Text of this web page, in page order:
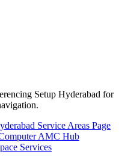
Setup Hyderabad for
Service Areas Page
AMC Hub
Services